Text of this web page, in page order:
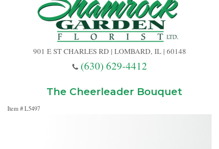
901 E ST CHARLES RD | LOMBARD, IL | 60148
(630) 629-4412
Birthday
Get Well
Best Selling Flowers
Vases & Table Arrangements
The Cheerleader Bouquet
Item #L5497